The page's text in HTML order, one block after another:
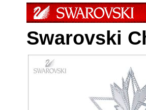
Swarovski